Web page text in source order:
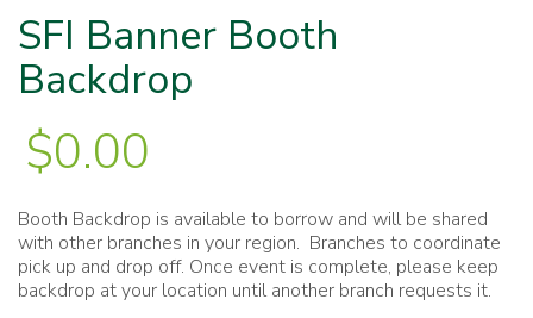
SFI Banner Booth
Backdrop
$0.00
Booth Backdrop is available to borrow and will be shared
with other branches in your region. Branches to coordinate
pick up and drop off. Once event is complete, please keep
backdrop at your location until another branch requests it.